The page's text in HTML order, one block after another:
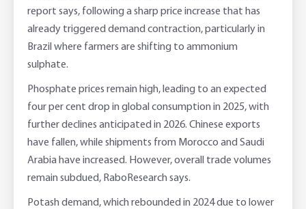
report says, following a sharp price increase that has
already triggered demand contraction, particularly in
Brazil where farmers are shifting to ammonium
sulphate.
Phosphate prices remain high, leading to an expected
four per cent drop in global consumption in 2025, with
further declines anticipated in 2026. Chinese exports
have fallen, while shipments from Morocco and Saudi
Arabia have increased. However, overall trade volumes
remain subdued, RaboResearch says.
Potash demand, which rebounded in 2024 due to lower